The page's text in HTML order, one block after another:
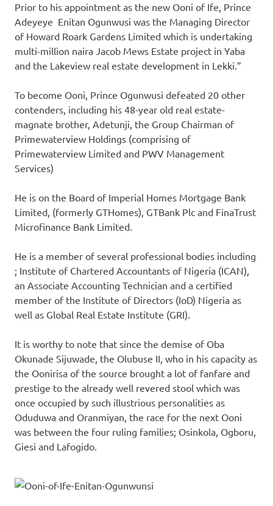
Prior to his appointment as the new Ooni of Ife, Prince
Adeyeye Enitan Ogunwusi was the Managing Director
of Howard Roark Gardens Limited which is undertaking
multi-million naira Jacob Mews Estate project in Yaba
and the Lakeview real estate development in Lekki.”
To become Ooni, Prince Ogunwusi defeated 20 other
contenders, including his 48-year old real estate-
magnate brother, Adetunji, the Group Chairman of
Primewaterview Holdings (comprising of
Primewaterview Limited and PWV Management
Services)
He is on the Board of Imperial Homes Mortgage Bank
Limited, (formerly GTHomes), GTBank Plc and FinaTrust
Microfinance Bank Limited.
He is a member of several professional bodies including
; Institute of Chartered Accountants of Nigeria (ICAN),
an Associate Accounting Technician and a certified
member of the Institute of Directors (IoD) Nigeria as
well as Global Real Estate Institute (GRI).
It is worthy to note that since the demise of Oba
Okunade Sijuwade, the Olubuse II, who in his capacity as
the Oonirisa of the source brought a lot of fanfare and
prestige to the already well revered stool which was
once occupied by such illustrious personalities as
Oduduwa and Oranmiyan, the race for the next Ooni
was between the four ruling families; Osinkola, Ogboru,
Giesi and Lafogido.